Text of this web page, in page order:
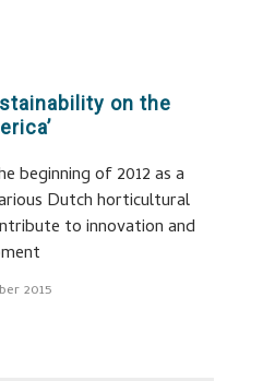
on the
beginning of 2012 as a
Dutch horticultural
to innovation and
2015